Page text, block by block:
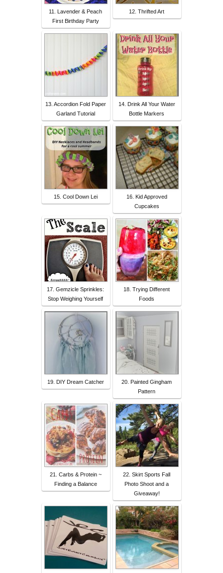
11. Lavender & Peach
First Birthday Party
12. Thrifted Art
13. Accordion Fold Paper
Garland Tutorial
14. Drink All Your Water
Bottle Markers
15. Cool Down Lei
16. Kid Approved
Cupcakes
17. Gemzicle Sprinkles:
Stop Weighing Yourself
18. Trying Different
Foods
19. DIY Dream Catcher
20. Painted Gingham
Pattern
21. Carbs & Protein ~
Finding a Balance
22. Skirt Sports Fall
Photo Shoot and a
Giveaway!